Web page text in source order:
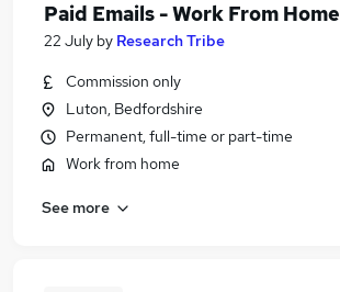
Paid Emails - Work From Home
22 July by Research Tribe
Commission only
Luton, Bedfordshire
Permanent, full-time or part-time
Work from home
See more